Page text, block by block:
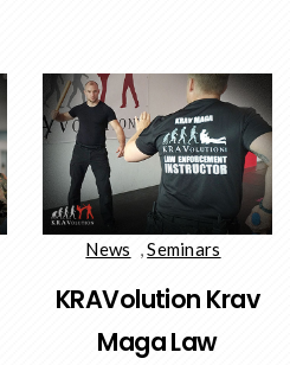
News ,Seminars
KRAVolution Krav
Maga Law